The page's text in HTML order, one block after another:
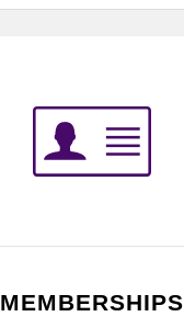
MEMBERSHIPS